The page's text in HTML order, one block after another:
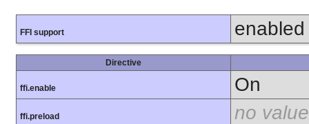
FFI support enabled
Directive
ffi.enable On
ffi.preload no value